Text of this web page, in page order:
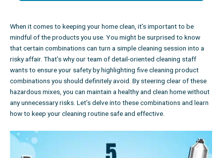
When it comes to keeping your home clean, it’s important to be
mindful of the products you use. You might be surprised to know
that certain combinations can turn a simple cleaning session into a
risky affair. That’s why our team ofdetail-oriented cleaning staff
wants to ensure your safety by highlighting five cleaning product
combinations you should definitely avoid. By steering clear of these
hazardous mixes, you can maintain a healthy and clean home without
any unnecessary risks. Let’s delve into these combinations and learn
how to keep your cleaning routine safe and effective.